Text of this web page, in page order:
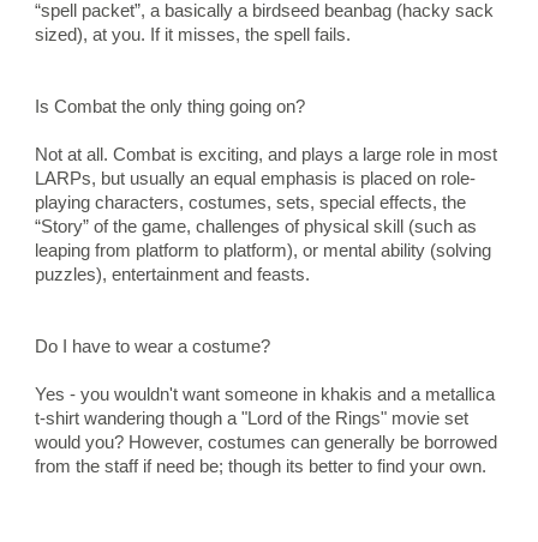
“spell packet”, a basically a birdseed beanbag (hacky sack
sized), at you. If it misses, the spell fails.
Is Combat the only thing going on?
Not at all. Combat is exciting, and plays a large role in most
LARPs, but usually an equal emphasis is placed on role-
playing characters, costumes, sets, special effects, the
“Story” of the game, challenges of physical skill (such as
leaping from platform to platform), or mental ability (solving
puzzles), entertainment and feasts.
Do I have to wear a costume?
Yes - you wouldn't want someone in khakis and a metallica
t-shirt wandering though a "Lord of the Rings" movie set
would you? However, costumes can generally be borrowed
from the staff if need be; though its better to find your own.